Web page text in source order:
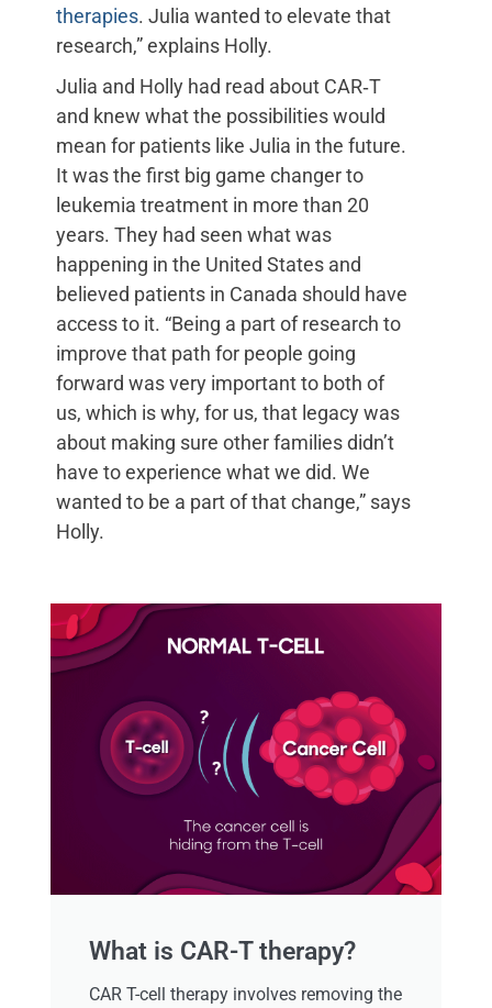
therapies. Julia wanted to elevate that
research,” explains Holly.
Julia and Holly had read about CAR‑T
and knew what the possibilities would
mean for patients like Julia in the future.
It was the first big game changer to
leukemia treatment in more than 20
years. They had seen what was
happening in the United States and
believed patients in Canada should have
access to it. “Being a part of research to
improve that path for people going
forward was very important to both of
us, which is why, for us, that legacy was
about making sure other families didn’t
have to experience what we did. We
wanted to be a part of that change,” says
Holly.
What is CAR-T therapy?
CAR T-cell therapy involves removing the